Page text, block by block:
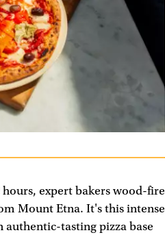
expert bakers wood-fire
Mount Etna. It's this intense
authentic-tasting pizza base